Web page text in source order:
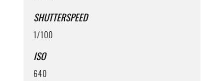
SHUTTERSPEED
1/100
ISO
640